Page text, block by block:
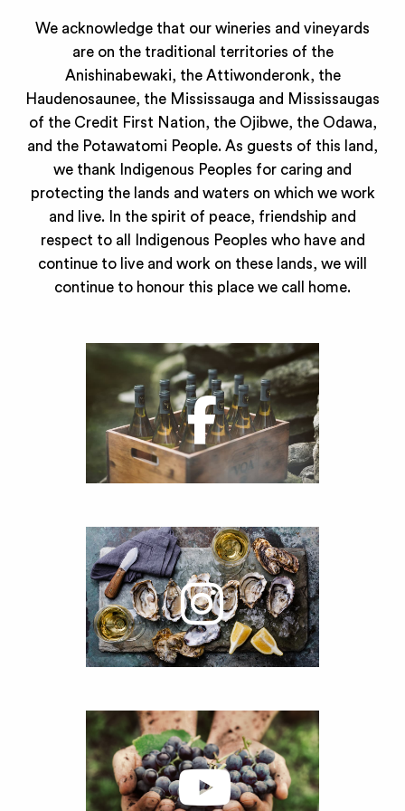
We acknowledge that our wineries and vineyards
are on the traditional territories of the
Anishinabewaki, the Attiwonderonk, the
Haudenosaunee, the Mississauga and Mississaugas
of the Credit First Nation, the Ojibwe, the Odawa,
and the Potawatomi People. As guests of this land,
we thank Indigenous Peoples for caring and
protecting the lands and waters on which we work
and live. In the spirit of peace, friendship and
respect to all Indigenous Peoples who have and
continue to live and work on these lands, we will
continue to honour this place we call home.